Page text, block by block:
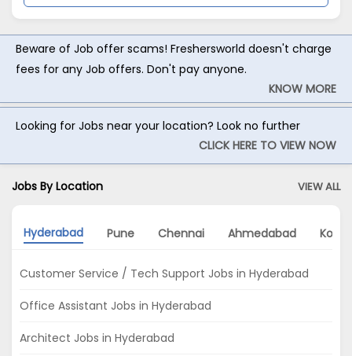
Beware of Job offer scams! Freshersworld doesn't charge
fees for any Job offers. Don't pay anyone.
KNOW MORE
Looking for Jobs near your location? Look no further
CLICK HERE TO VIEW NOW
Jobs By Location VIEW ALL
Hyderabad Pune Chennai Ahmedabad
Customer Service / Tech Support Jobs in Hyderabad
Office Assistant Jobs in Hyderabad
Architect Jobs in Hyderabad